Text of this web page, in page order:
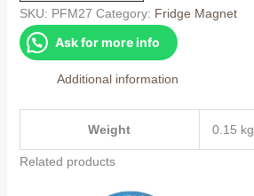
Magnets
(PFM27)
quantity
SKU: PFM27 Category: Fridge Magnet
Ask for more info
Additional information
Weight 0.15 kg
Related products